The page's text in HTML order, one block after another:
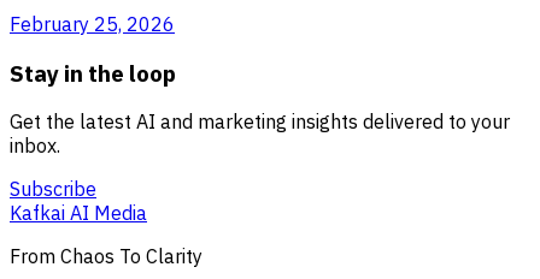
February 25, 2026
Stay in the loop
Get the latest AI and marketing insights delivered to your
inbox.
Subscribe
Kafkai AI Media
From Chaos To Clarity